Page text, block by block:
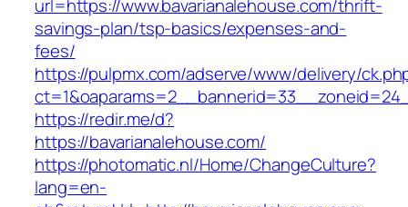
url=https://www.bavarianalehouse.com/thrift-
savings-plan/tsp-basics/expenses-and-
fees/
https://pulpmx.com/adserve/www/delivery/
https://redir.me/d?
https://bavarianalehouse.com/
https://photomatic.nl/Home/ChangeCulture?
lang=en-